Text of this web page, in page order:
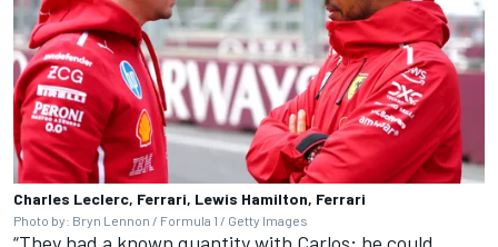
Charles Leclerc, Ferrari, Lewis Hamilton, Ferrari
Photo by: Bryn Lennon / Formula 1 / Getty Images